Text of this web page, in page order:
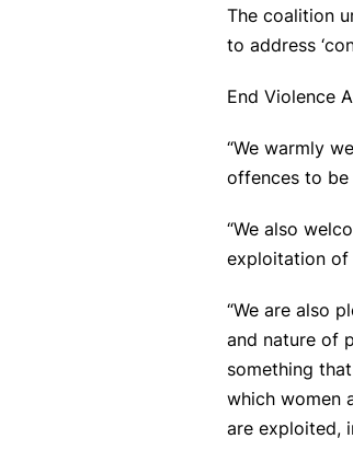
The coalition
to address
End Violence
“We warmly
offences to be
“We also
exploitation of
“We are also
and nature of
something
which women
are exploited,